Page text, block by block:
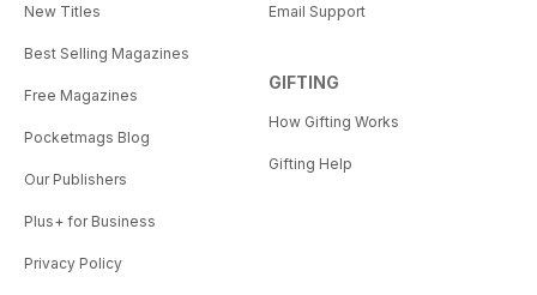
New Titles
Best Selling Magazines
Free Magazines
Pocketmags Blog
Our Publishers
Plus+ for Business
Privacy Policy
Email Support
GIFTING
How Gifting Works
Gifting Help